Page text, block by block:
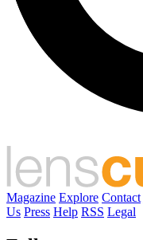
Magazine Explore Contact
Us Press Help RSS Legal